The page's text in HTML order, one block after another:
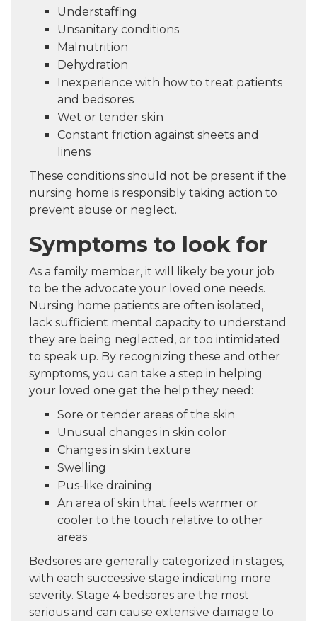
Understaffing
Unsanitary conditions
Malnutrition
Dehydration
Inexperience with how to treat patients
and bedsores
Wet or tender skin
Constant friction against sheets and
linens
These conditions should not be present if the
nursing home is responsibly taking action to
prevent abuse or neglect.
Symptoms to look for
As a family member, it will likely be your job
to be the advocate your loved one needs.
Nursing home patients are often isolated,
lack sufficient mental capacity to understand
they are being neglected, or too intimidated
to speak up. By recognizing these and other
symptoms, you can take a step in helping
your loved one get the help they need:
Sore or tender areas of the skin
Unusual changes in skin color
Changes in skin texture
Swelling
Pus-like draining
An area of skin that feels warmer or
cooler to the touch relative to other
areas
Bedsores are generally categorized in stages,
with each successive stage indicating more
severity. Stage 4 bedsores are the most
serious and can cause extensive damage to